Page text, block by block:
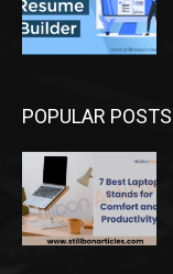
POPULAR POSTS